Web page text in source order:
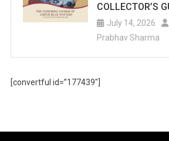
COLLECTOR’S
July 14, 2026
Prabhav Sharma
[convertful id=”177439″]